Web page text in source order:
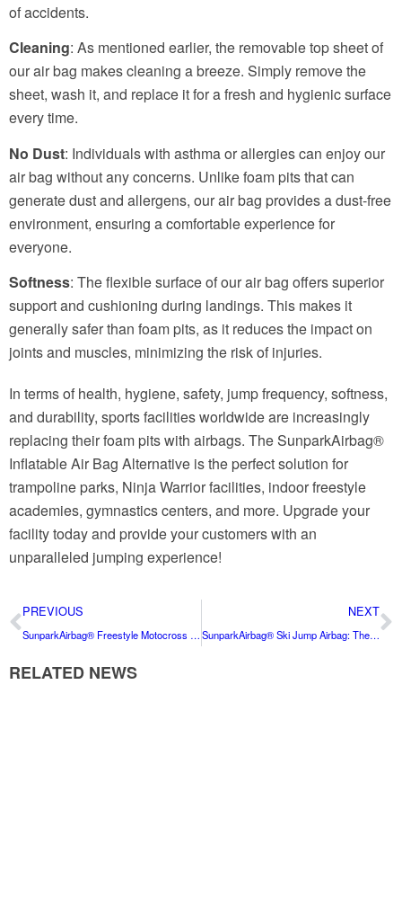
of accidents.
Cleaning: As mentioned earlier, the removable top sheet of
our air bag makes cleaning a breeze. Simply remove the
sheet, wash it, and replace it for a fresh and hygienic surface
every time.
No Dust: Individuals with asthma or allergies can enjoy our
air bag without any concerns. Unlike foam pits that can
generate dust and allergens, our air bag provides a dust-free
environment, ensuring a comfortable experience for
everyone.
Softness: The flexible surface of our air bag offers superior
support and cushioning during landings. This makes it
generally safer than foam pits, as it reduces the impact on
joints and muscles, minimizing the risk of injuries.
In terms of health, hygiene, safety, jump frequency, softness,
and durability, sports facilities worldwide are increasingly
replacing their foam pits with airbags. The SunparkAirbag®
Inflatable Air Bag Alternative is the perfect solution for
trampoline parks, Ninja Warrior facilities, indoor freestyle
academies, gymnastics centers, and more. Upgrade your
facility today and provide your customers with an
unparalleled jumping experience!
PREVIOUS
SunparkAirbag® Freestyle Motocross Airbag: The Ultimate Safety Solution for FMX Enthusiasts
NEXT
SunparkAirbag® Ski Jump Airbag: The Premier Safety Solution for All Skiers
RELATED NEWS